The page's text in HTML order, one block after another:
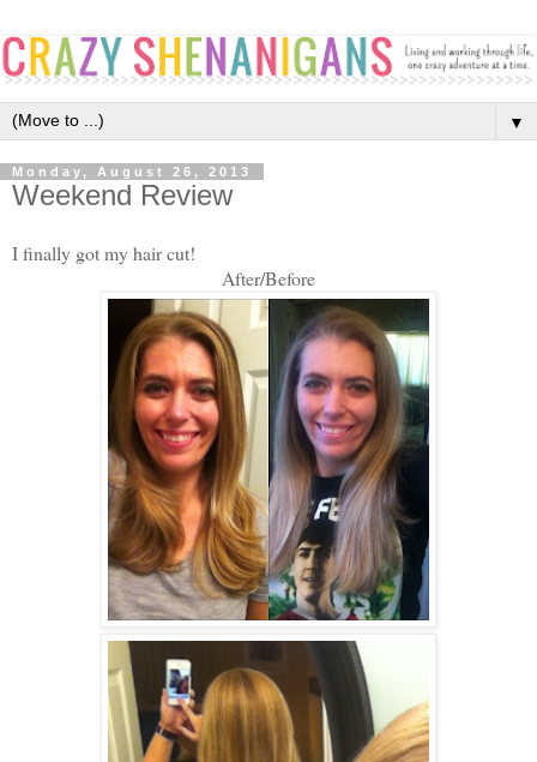
▼
Monday, August 26, 2013
Weekend Review
I finally got my hair cut!
After/Before